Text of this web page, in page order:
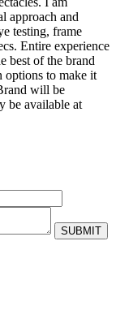
approach and
testing, frame
Entire experience
best of the brand
options to make it
will be
be available at